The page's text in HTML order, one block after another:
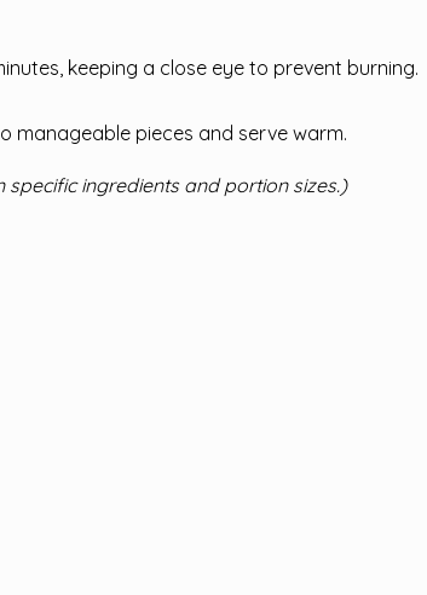
keeping a close eye to prevent burning.
manageable pieces and serve warm.
ingredients and portion sizes.)